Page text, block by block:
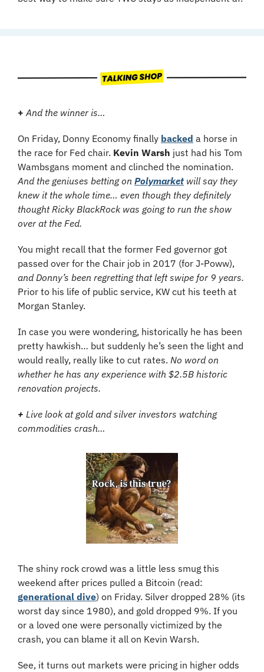
+ And the winner is…
On Friday, Donny Economy finally backed a horse in
the race for Fed chair. Kevin Warsh just had his Tom
Wambsgans moment and clinched the nomination.
And the geniuses betting on Polymarket will say they
knew it the whole time… even though they definitely
thought Ricky BlackRock was going to run the show
over at the Fed.
You might recall that the former Fed governor got
Prior to his life of public service, KW cut his teeth at
Morgan Stanley.
In case you were wondering, historically he has been
pretty hawkish… but suddenly he’s seen the light and
would really, really like to cut rates. No word on
whether he has any experience with $2.5B historic
renovation projects.
+ Live look at gold and silver investors watching
commodities crash…
The shiny rock crowd was a little less smug this
generational dive) on Friday. Silver dropped 28% (its
worst day since 1980), and gold dropped 9%. If you
or a loved one were personally victimized by the
crash, you can blame it all on Kevin Warsh.
See, it turns out markets were pricing in higher odds